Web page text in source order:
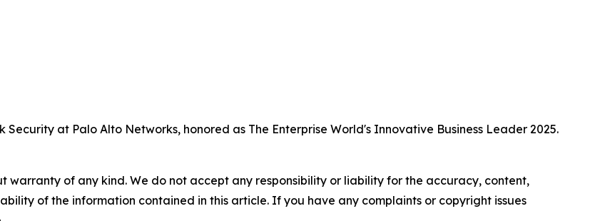
at Palo Alto Networks, honored as The Enterprise World's Innovative Business Leader 2025.
warranty of any kind. We do not accept any responsibility or liability for the accuracy, content,
of the information contained in this article. If you have any complaints or copyright issues